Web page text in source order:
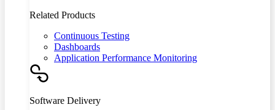
Related Products
Continuous Testing
Dashboards
Application Performance Monitoring
Software Delivery